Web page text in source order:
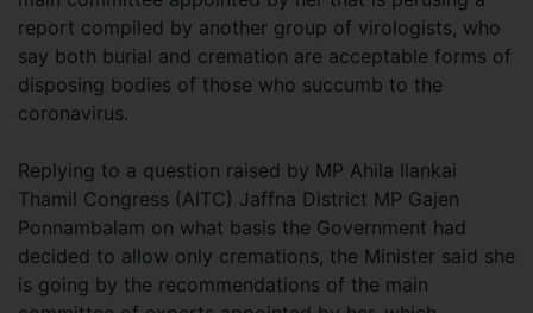
report compiled by another group of virologists, who
say both burial and cremation are acceptable forms of
disposing bodies of those who succumb to the
coronavirus.
Replying to a question raised by MP Ahila Ilankai
Thamil Congress (AITC) Jaffna District MP Gajen
Ponnambalam on what basis the Government had
decided to allow only cremations, the Minister said she
is going by the recommendations of the main